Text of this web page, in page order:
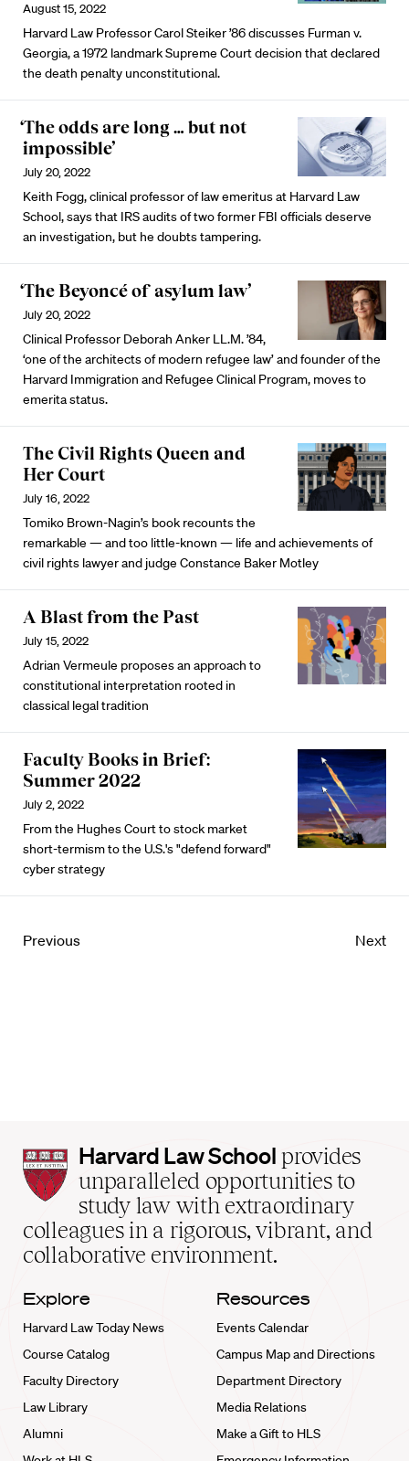
August 15, 2022
Harvard Law Professor Carol Steiker ’86 discusses Furman v.
Georgia, a 1972 landmark Supreme Court decision that declared
the death penalty unconstitutional.
‘The odds are long … but not
impossible’
July 20, 2022
Keith Fogg, clinical professor of law emeritus at Harvard Law
School, says that IRS audits of two former FBI officials deserve
an investigation, but he doubts tampering.
‘The Beyoncé of asylum law’
July 20, 2022
Clinical Professor Deborah Anker LL.M. ’84,
‘one of the architects of modern refugee law’ and founder of the
Harvard Immigration and Refugee Clinical Program, moves to
emerita status.
The Civil Rights Queen and
Her Court
July 16, 2022
Tomiko Brown-Nagin’s book recounts the
remarkable — and too little-known — life and achievements of
civil rights lawyer and judge Constance Baker Motley
A Blast from the Past
July 15, 2022
Adrian Vermeule proposes an approach to
constitutional interpretation rooted in
classical legal tradition
Faculty Books in Brief:
Summer 2022
July 2, 2022
From the Hughes Court to stock market
short-termism to the U.S.'s "defend forward"
cyber strategy
Previous Next
Harvard
Law
School
home
Harvard Law School provides
unparalleled opportunities to
study law with extraordinary
colleagues in a rigorous, vibrant, and
collaborative environment.
Explore
Harvard Law Today News
Course Catalog
Faculty Directory
Law Library
Alumni
Resources
Events Calendar
Campus Map and Directions
Department Directory
Media Relations
Make a Gift to HLS